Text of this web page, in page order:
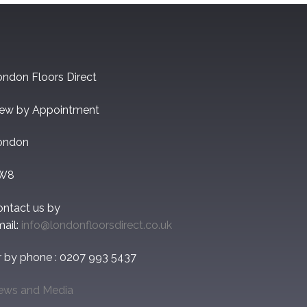
Floors Direct
by Appointment
us by
info@londonfloorsdirect.co.uk
by phone : 0207 993 5437
and Media